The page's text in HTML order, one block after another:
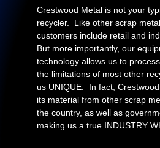
Crestwood Metal is not your
recycler. Like other scrap
customers include retail and
But more importantly, our
technology allows us to
the limitations of most other
us UNIQUE. In fact,
its material from other scrap
the country, as well as
making us a true INDUSTRY